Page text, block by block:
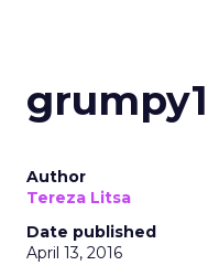
grumpy1
Author
Tereza Litsa
Date published
April 13, 2016